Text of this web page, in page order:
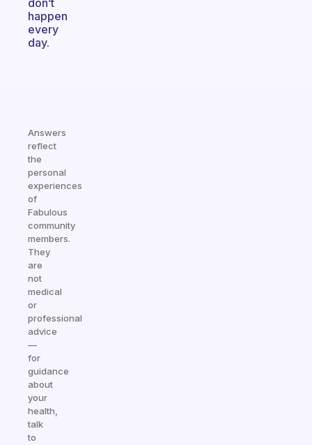
don’t
happen
every
day.
Answers
reflect
the
personal
experiences
of
Fabulous
community
members.
They
are
not
medical
or
professional
advice
—
for
guidance
about
your
health,
talk
to